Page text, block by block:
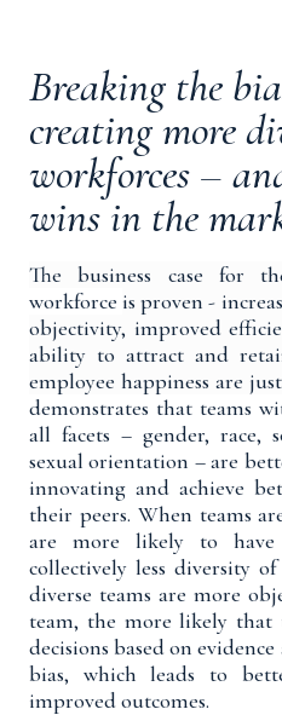
Breaking the
creating more
workforces –
wins in the
The business case for
workforce is proven -
objectivity, improved
ability to attract and
employee happiness are
demonstrates that teams
all facets – gender, race,
sexual orientation – are
innovating and achieve
their peers. When teams
are more likely to
collectively less diversity
diverse teams are more
team, the more likely that
decisions based on
bias, which leads to
improved outcomes.